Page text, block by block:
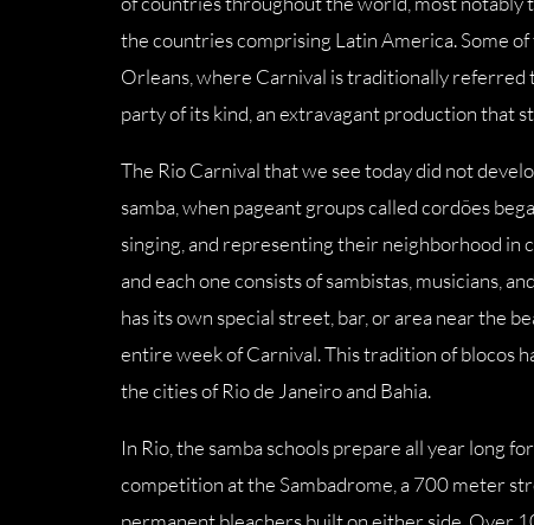
the countries comprising Latin America. Some
Orleans, where Carnival is traditionally referred
party of its kind, an extravagant production that
The Rio Carnival that we see today did not
samba, when pageant groups called cordões
singing, and representing their neighborhood in
and each one consists of sambistas, musicians,
has its own special street, bar, or area near the
entire week of Carnival. This tradition of blocos
the cities of Rio de Janeiro and Bahia.
In Rio, the samba schools prepare all year long
competition at the Sambadrome, a 700 meter